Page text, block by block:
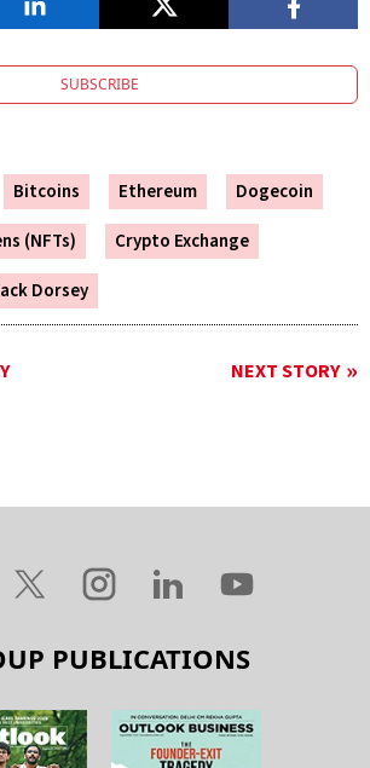
SUBSCRIBE
Bitcoins Ethereum
Dogecoin
(NFTs)
Crypto Exchange
Dorsey
NEXT STORY
PUBLICATIONS